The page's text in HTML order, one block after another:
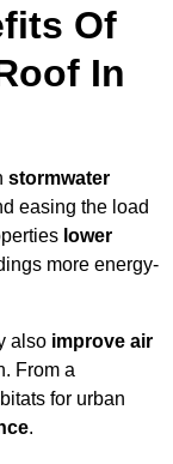
Of
In
stormwater
easing the load
lower
more energy-
also improve air
From a
for urban
.